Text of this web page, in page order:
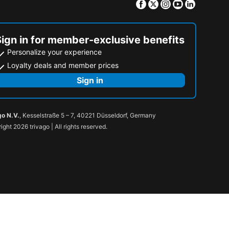
Facebook
TwitterInstagram
Youtube
in for member-exclusive benefits
Personalize your experience
Loyalty deals and member prices
Sign in
N.V., Kesselstraße 5 – 7, 40221 Düsseldorf, Germany
2026 trivago | All rights reserved.